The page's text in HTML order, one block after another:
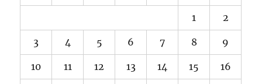
1 2
3 4 5 6 7 8 9
10 11 12 13 14 15 16